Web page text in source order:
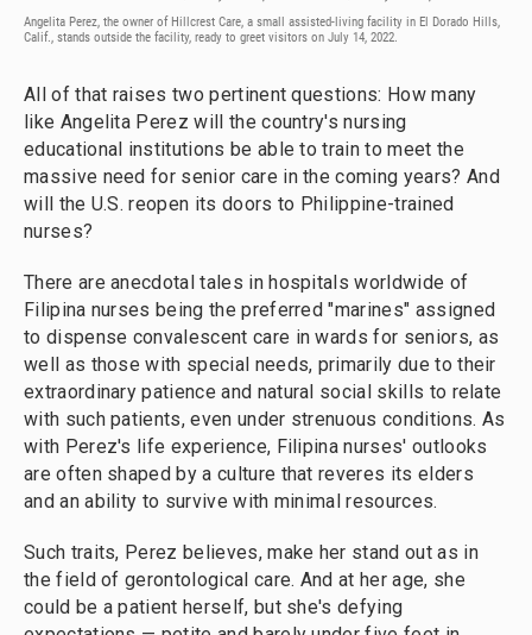
Angelita Perez, the owner of Hillcrest Care, a small assisted-living facility in El Dorado Hills,
Calif., stands outside the facility, ready to greet visitors on July 14, 2022.
All of that raises two pertinent questions: How many
like Angelita Perez will the country's nursing
educational institutions be able to train to meet the
massive need for senior care in the coming years? And
will the U.S. reopen its doors to Philippine-trained
nurses?
There are anecdotal tales in hospitals worldwide of
Filipina nurses being the preferred "marines" assigned
to dispense convalescent care in wards for seniors, as
well as those with special needs, primarily due to their
extraordinary patience and natural social skills to relate
with such patients, even under strenuous conditions. As
with Perez's life experience, Filipina nurses' outlooks
are often shaped by a culture that reveres its elders
and an ability to survive with minimal resources.
Such traits, Perez believes, make her stand out as in
the field of gerontological care. And at her age, she
could be a patient herself, but she's defying